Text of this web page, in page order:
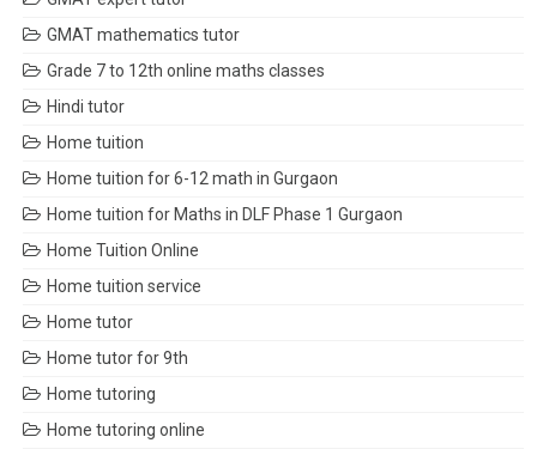
GMAT mathematics tutor
Grade 7 to 12th online maths classes
Hindi tutor
Home tuition
Home tuition for 6-12 math in Gurgaon
Home tuition for Maths in DLF Phase 1 Gurgaon
Home Tuition Online
Home tuition service
Home tutor
Home tutor for 9th
Home tutoring
Home tutoring online